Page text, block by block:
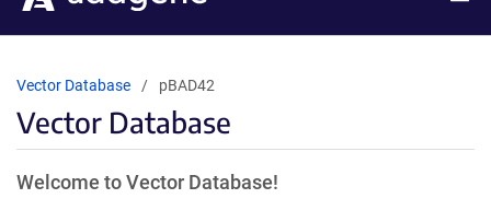
Vector Database pBAD42
Vector Database
Welcome to Vector Database!